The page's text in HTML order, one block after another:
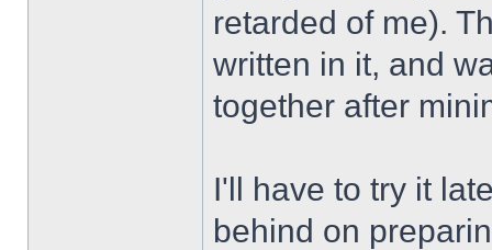
retarded of me).
written in it, and
together after
I'll have to try it
behind on